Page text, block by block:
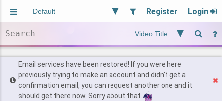
Register Login
Users
Find Posts
Email services have been restored! If you were here
previously trying to make an account and didn't get a
confirmation email, you can request another one and it
should get there now. Sorry about that.